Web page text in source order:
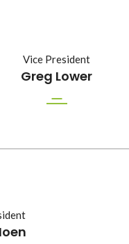
Vice President
Greg Lower